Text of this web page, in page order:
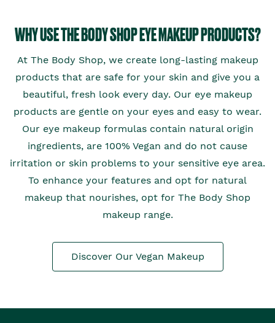
WHY USE THE BODY SHOP EYE MAKEUP PRODUCTS?
At The Body Shop, we create long-lasting makeup
products that are safe for your skin and give you a
beautiful, fresh look every day. Our eye makeup
products are gentle on your eyes and easy to wear.
Our eye makeup formulas contain natural origin
ingredients, are 100% Vegan and do not cause
irritation or skin problems to your sensitive eye area.
To enhance your features and opt for natural
makeup that nourishes, opt for The Body Shop
makeup range.
Discover Our Vegan Makeup